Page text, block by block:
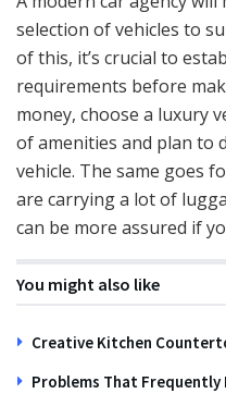
selection of vehicles to
of this, it’s crucial to
requirements before
money, choose a luxury
of amenities and plan to
vehicle. The same goes
are carrying a lot of
can be more assured if
You might also like
Creative Kitchen
Problems That